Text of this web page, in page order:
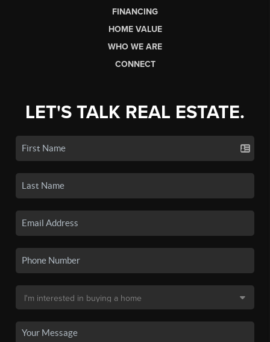
FINANCING
HOME VALUE
WHO WE ARE
CONNECT
LET'S TALK REAL ESTATE.